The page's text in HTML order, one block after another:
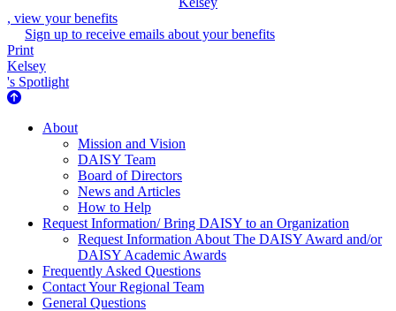
, view your benefits
Sign up to receive emails about your benefits
Print
Kelsey
's Spotlight
About Us
About
Mission and Vision
DAISY Team
Board of Directors
News and Articles
How to Help
Request Information/ Bring DAISY to an Organization
Request Information About The DAISY Award and/or
DAISY Academic Awards
Frequently Asked Questions
Contact Your Regional Team
General Questions